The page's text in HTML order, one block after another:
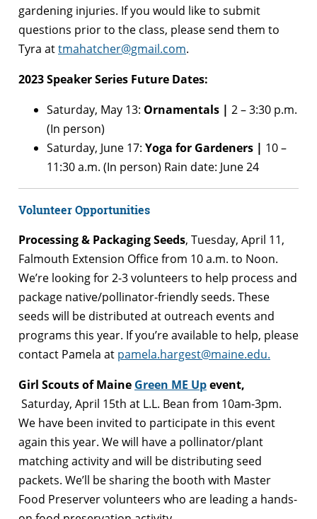
gardening injuries. If you would like to submit
questions prior to the class, please send them to
Tyra attmahatcher@gmail.com.
2023 Speaker Series Future Dates:
Saturday, May 13: Ornamentals | 2 – 3:30 p.m.
(In person)
Saturday, June 17: Yoga for Gardeners | 10 –
11:30 a.m. (In person) Rain date: June 24
Volunteer Opportunities
Processing & Packaging Seeds, Tuesday, April 11,
Falmouth Extension Office from 10 a.m. to Noon.
We’re looking for 2-3 volunteers to help process and
package native/pollinator-friendly seeds. These
seeds will be distributed at outreach events and
programs this year. If you’re available to help, please
contact Pamela at pamela.hargest@maine.edu.
Girl Scouts of Maine Green ME Upevent,
Saturday, April 15th at L.L. Bean from 10am-3pm.
We have been invited to participate in this event
again this year. We will have a pollinator/plant
matching activity and will be distributing seed
packets. We’ll be sharing the booth with Master
Food Preserver volunteers who are leading a hands-